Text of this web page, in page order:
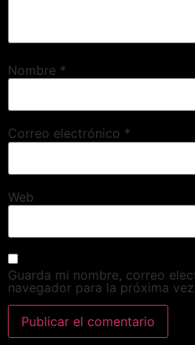
Nombre *
Correo electrónico *
Web
Guarda mi nombre, correo
navegador para la próxima